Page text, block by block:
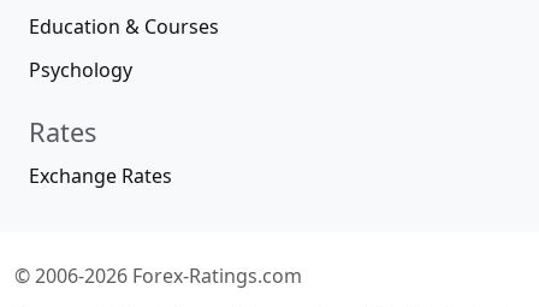
Education & Courses
Psychology
Rates
Exchange Rates
© 2006-2026 Forex-Ratings.com